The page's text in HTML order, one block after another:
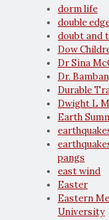
dorm life
double
doubt and
Dow
Dr Sina
Dr.
Durable
Dwight L
Earth
pangs
east wind
Easter
Eastern
University